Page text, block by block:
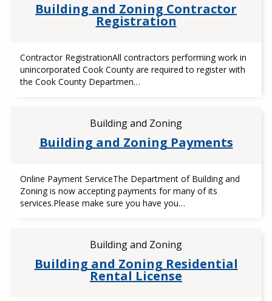
Building and Zoning Contractor
Registration
Contractor RegistrationAll contractors performing work in
unincorporated Cook County are required to register with
the Cook County Departmen…
Building and Zoning
Building and Zoning Payments
Online Payment ServiceThe Department of Building and
Zoning is now accepting payments for many of its
services.Please make sure you have you…
Building and Zoning
Building and Zoning Residential
Rental License